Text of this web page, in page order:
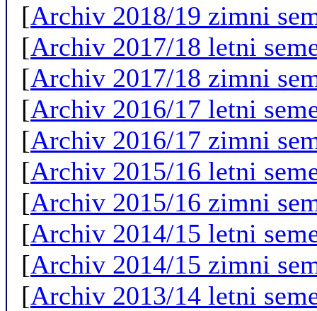
[Archiv 2018/19 zimni
[Archiv 2017/18 letni
[Archiv 2017/18 zimni
[Archiv 2016/17 letni
[Archiv 2016/17 zimni
[Archiv 2015/16 letni
[Archiv 2015/16 zimni
[Archiv 2014/15 letni
[Archiv 2014/15 zimni
[Archiv 2013/14 letni